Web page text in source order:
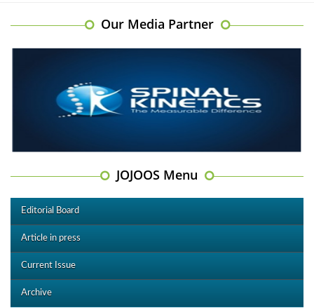
Our Media Partner
JOJOOS Menu
Editorial Board
Article in press
Current Issue
Archive